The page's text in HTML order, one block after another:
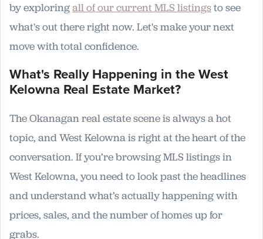
by exploringall of our current MLS listingsto see
what's out there right now. Let's make your next
move with total confidence.
What's Really Happening in the West
Kelowna Real Estate Market?
The Okanagan real estate scene is always a hot
topic, and West Kelowna is right at the heart of the
conversation. If you’re browsing MLS listings in
West Kelowna, you need to look past the headlines
and understand what’s actually happening with
prices, sales, and the number of homes up for
grabs.